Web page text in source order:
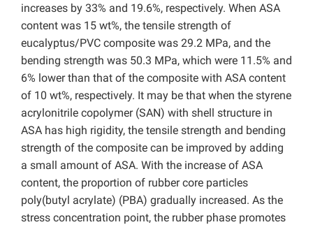
increases by 33% and 19.6%, respectively. When ASA
content was 15 wt%, the tensile strength of
eucalyptus/PVC composite was 29.2 MPa, and the
bending strength was 50.3 MPa, which were 11.5% and
6% lower than that of the composite with ASA content
of 10 wt%, respectively. It may be that when the styrene
acrylonitrile copolymer (SAN) with shell structure in
ASA has high rigidity, the tensile strength and bending
strength of the composite can be improved by adding
a small amount of ASA. With the increase of ASA
content, the proportion of rubber core particles
poly(butyl acrylate) (PBA) gradually increased. As the
stress concentration point, the rubber phase promotes